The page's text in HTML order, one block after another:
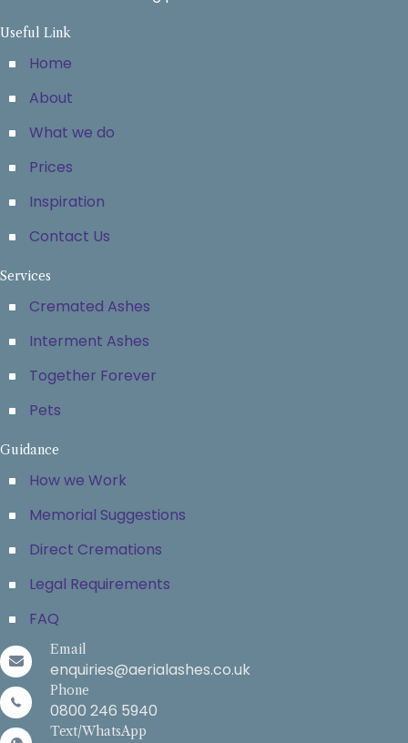
Useful Link
Home
About
What we do
Prices
Inspiration
Contact Us
Services
Cremated Ashes
Interment Ashes
Together Forever
Pets
Guidance
How we Work
Memorial Suggestions
Direct Cremations
Legal Requirements
FAQ
Email
enquiries@aerialashes.co.uk
Phone
0800 246 5940
Text/WhatsApp